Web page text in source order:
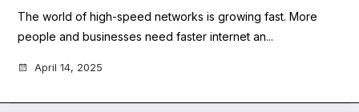
The world of high-speed networks is growing fast. More
people and businesses need faster internet an...
April 14, 2025